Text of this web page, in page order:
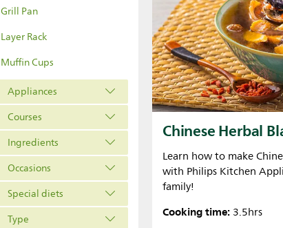
Grill Pan
Layer Rack
Muffin Cups
Appliances
Courses
Ingredients
Occasions
Special diets
Type
Chinese Herbal
Learn how to make
with Philips Kitchen
family!
Cooking time: 3.5hrs